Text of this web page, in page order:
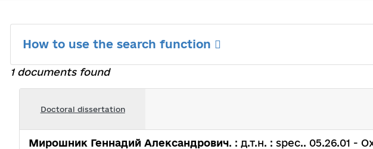
How to use the search function
1 documents found
Doctoral dissertation
Мирошник Геннадий Александрович. : д.т.н. : spec.. 05.26.01 -